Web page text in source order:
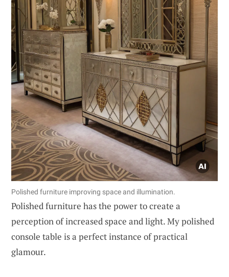
Polished furniture improving space and illumination.
Polished furniture has the power to create a
perception of increased space and light. My polished
console table is a perfect instance of practical
glamour.